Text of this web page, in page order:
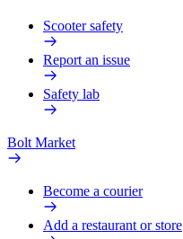
Scooter safety
Report an issue
Safety lab
Bolt Market
Become a courier
Add a restaurant or store